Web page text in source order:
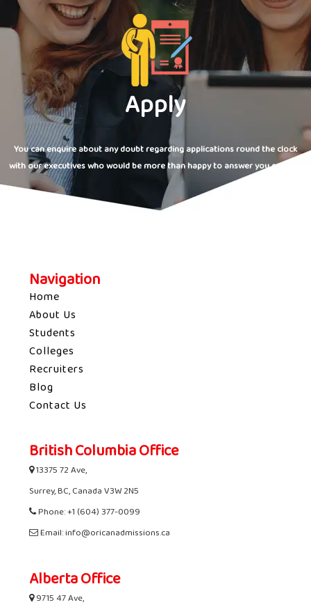
Apply
You can enquire about any doubt regarding applications round the clock
with our executives who would be more than happy to answer you queries.
Navigation
Home
About Us
Students
Colleges
Recruiters
Blog
Contact Us
British Columbia Office
13375 72 Ave,
Surrey, BC, Canada V3W 2N5
Phone: +1 (604) 377-0099
Email: info@oricanadmissions.ca
Alberta Office
9715 47 Ave,